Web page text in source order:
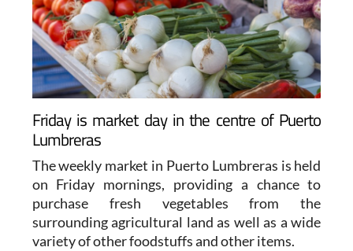
Friday is market day in the centre of Puerto
Lumbreras
The weekly market in Puerto Lumbreras is held
on Friday mornings, providing a chance to
purchase fresh vegetables from the
surrounding agricultural land as well as a wide
variety of other foodstuffs and other items.